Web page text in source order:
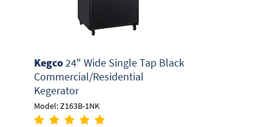
Kegco24" Wide Single Tap Black
Commercial/Residential
Kegerator
Model: Z163B-1NK